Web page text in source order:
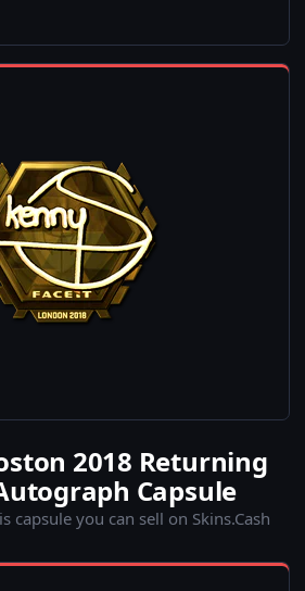
2018 Returning
Capsule
capsule you can sell on Skins.Cash